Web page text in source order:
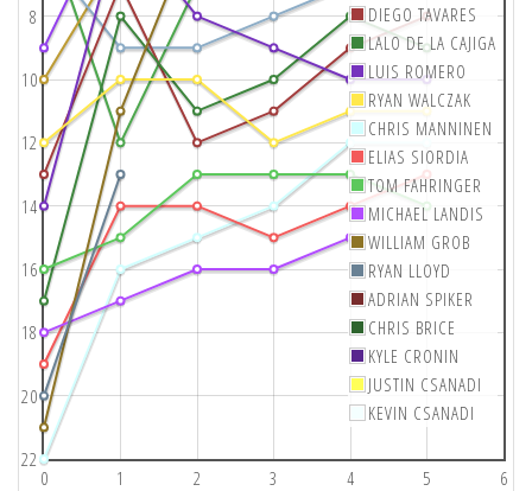
0 1 2 3 4 5 6
8
10
12
14
16
18
20
22
DIEGO TAVARES
LALO DE LA CAJIGA
LUIS ROMERO
RYAN WALCZAK
CHRIS MANNINEN
ELIAS SIORDIA
TOM FAHRINGER
MICHAEL LANDIS
WILLIAM GROB
RYAN LLOYD
ADRIAN SPIKER
CHRIS BRICE
KYLE CRONIN
JUSTIN CSANADI
KEVIN CSANADI